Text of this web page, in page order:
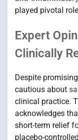
played pivotal
Expert
Clinically
Despite
cautious about
clinical practice.
acknowledges
short-term relief
placebo-